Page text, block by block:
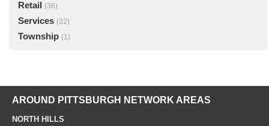
Retail (36)
Services (32)
Township (1)
AROUND PITTSBURGH NETWORK AREAS
NORTH HILLS